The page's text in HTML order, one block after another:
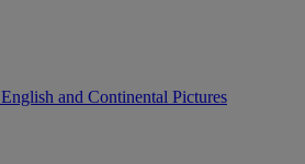
English and Continental Pictures